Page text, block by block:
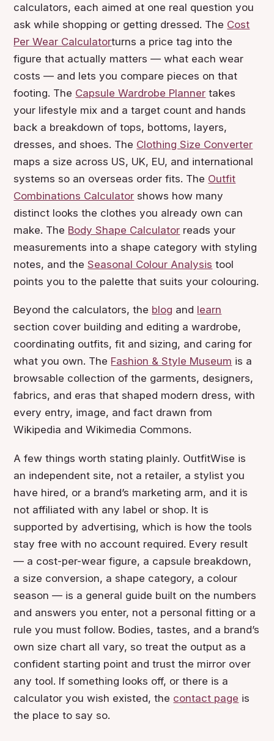
calculators, each aimed at one real question you
ask while shopping or getting dressed. The Cost
Per Wear Calculatorturns a price tag into the
figure that actually matters — what each wear
costs — and lets you compare pieces on that
footing. The Capsule Wardrobe Planner takes
your lifestyle mix and a target count and hands
back a breakdown of tops, bottoms, layers,
dresses, and shoes. The Clothing Size Converter
maps a size across US, UK, EU, and international
systems so an overseas order fits. The Outfit
Combinations Calculator shows how many
distinct looks the clothes you already own can
make. The Body Shape Calculator reads your
measurements into a shape category with styling
notes, and the Seasonal Colour Analysis tool
points you to the palette that suits your colouring.
Beyond the calculators, the blog and learn
section cover building and editing a wardrobe,
coordinating outfits, fit and sizing, and caring for
what you own. The Fashion & Style Museum is a
browsable collection of the garments, designers,
fabrics, and eras that shaped modern dress, with
every entry, image, and fact drawn from
Wikipedia and Wikimedia Commons.
A few things worth stating plainly. OutfitWise is
an independent site, not a retailer, a stylist you
have hired, or a brand’s marketing arm, and it is
not affiliated with any label or shop. It is
supported by advertising, which is how the tools
stay free with no account required. Every result
— a cost-per-wear figure, a capsule breakdown,
a size conversion, a shape category, a colour
season — is a general guide built on the numbers
and answers you enter, not a personal fitting or a
rule you must follow. Bodies, tastes, and a brand’s
own size chart all vary, so treat the output as a
confident starting point and trust the mirror over
any tool. If something looks off, or there is a
calculator you wish existed, the contact page is
the place to say so.